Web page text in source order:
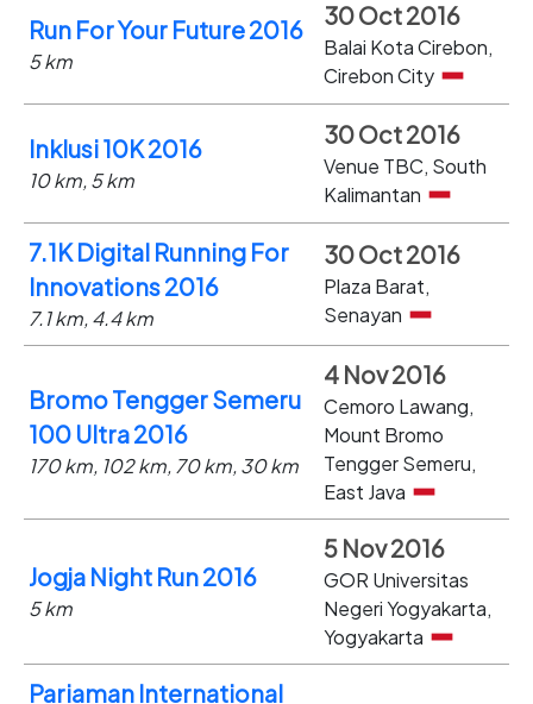
Run For Your Future 2016
5 km
30 Oct 2016
Balai Kota Cirebon,
Cirebon City
Inklusi 10K 2016
10 km, 5 km
30 Oct 2016
Venue TBC, South
Kalimantan
7.1K Digital Running For
Innovations 2016
7.1 km, 4.4 km
30 Oct 2016
Plaza Barat,
Senayan
Bromo Tengger Semeru
100 Ultra 2016
170 km, 102 km, 70 km, 30 km
4 Nov 2016
Cemoro Lawang,
Mount Bromo
Tengger Semeru,
East Java
Jogja Night Run 2016
5 km
5 Nov 2016
GOR Universitas
Negeri Yogyakarta,
Yogyakarta
Pariaman International